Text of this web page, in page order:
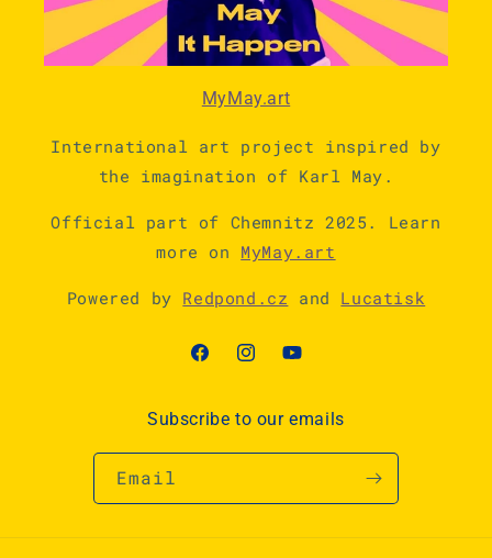
MyMay.art
International art project inspired by
the imagination of Karl May.
Official part of Chemnitz 2025. Learn
more on MyMay.art
Powered by Redpond.cz and Lucatisk
FacebookInstagramYouTube
Subscribe to our emails
Email